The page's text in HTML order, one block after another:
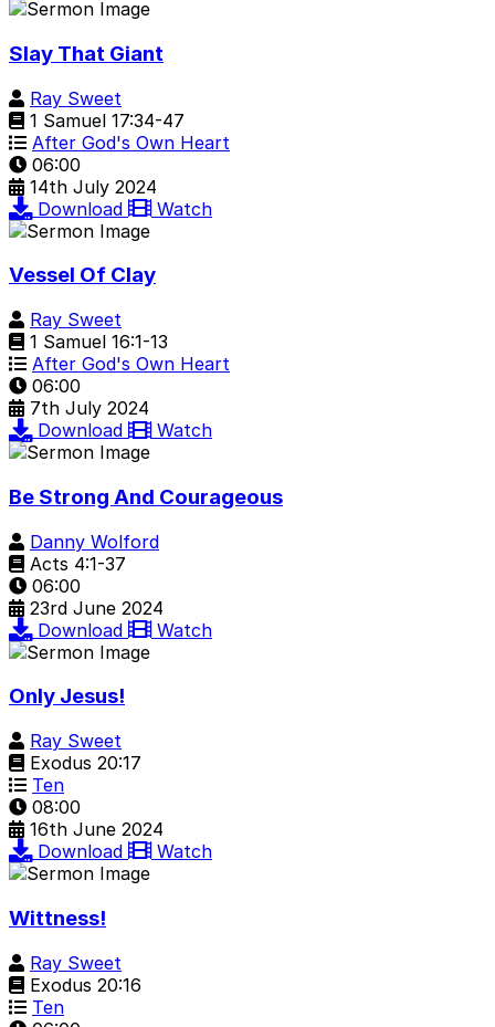
Slay That Giant
Ray Sweet
1 Samuel 17:34-47
After God's Own Heart
06:00
14th July 2024
Download
Watch
Vessel Of Clay
Ray Sweet
1 Samuel 16:1-13
After God's Own Heart
06:00
7th July 2024
Download
Watch
Be Strong And Courageous
Danny Wolford
Acts 4:1-37
06:00
23rd June 2024
Download
Watch
Only Jesus!
Ray Sweet
Exodus 20:17
Ten
08:00
16th June 2024
Download
Watch
Wittness!
Ray Sweet
Exodus 20:16
Ten